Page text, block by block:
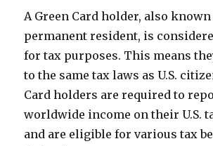
A Green Card holder, also
permanent resident, is
for tax purposes. This means
to the same tax laws as U.S.
Card holders are required to
worldwide income on their U.S.
and are eligible for various tax